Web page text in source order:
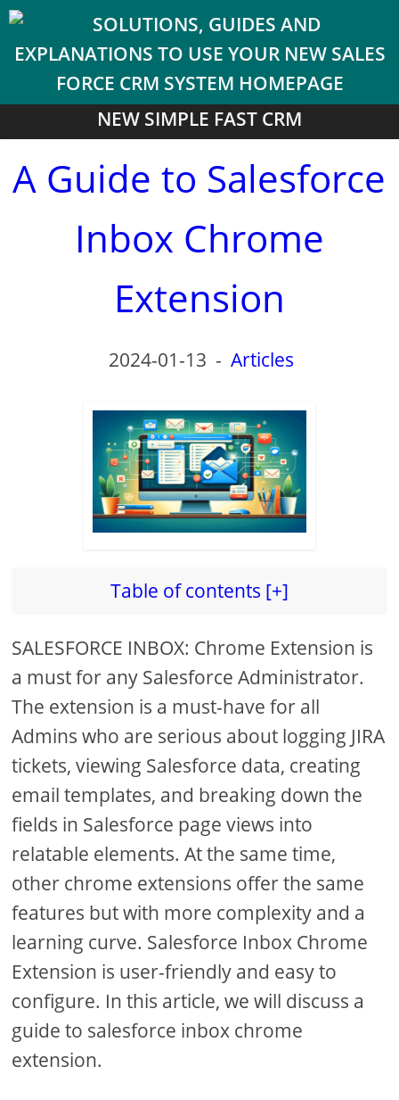
NEW SIMPLE FAST CRM
A Guide to Salesforce
Inbox Chrome
Extension
2024-01-13 -Articles
Table of contents [+]
SALESFORCE INBOX: Chrome Extension is
a must for any Salesforce Administrator.
The extension is a must-have for all
Admins who are serious about logging JIRA
tickets, viewing Salesforce data, creating
email templates, and breaking down the
fields in Salesforce page views into
relatable elements. At the same time,
other chrome extensions offer the same
features but with more complexity and a
learning curve. Salesforce Inbox Chrome
Extension is user-friendly and easy to
configure. In this article, we will discuss a
guide to salesforce inbox chrome
extension.